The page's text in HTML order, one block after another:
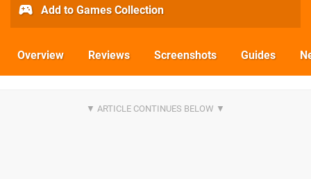
Add to Games Collection
Overview Reviews Screenshots Guides